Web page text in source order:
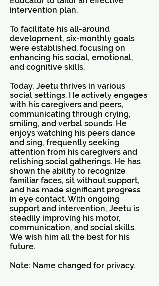
intervention plan.
To facilitate his all-around
development, six-monthly goals
were established, focusing on
enhancing his social, emotional,
and cognitive skills.
Today, Jeetu thrives in various
social settings. He actively engages
with his caregivers and peers,
communicating through crying,
smiling, and verbal sounds. He
enjoys watching his peers dance
and sing, frequently seeking
attention from his caregivers and
relishing social gatherings. He has
shown the ability to recognize
familiar faces, sit without support,
and has made significant progress
in eye contact. With ongoing
support and intervention, Jeetu is
steadily improving his motor,
communication, and social skills.
We wish him all the best for his
future.
Note: Name changed for privacy.